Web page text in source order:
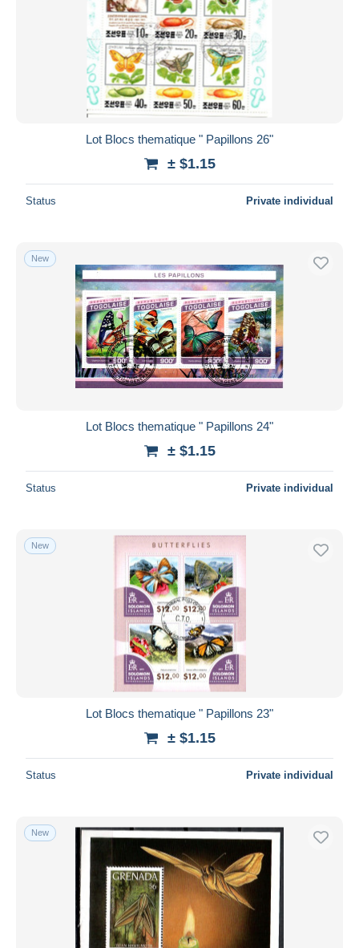
Lot Blocs thematique " Papillons 26"
± $1.15
Status Private individual
New
Lot Blocs thematique " Papillons 24"
± $1.15
Status Private individual
New
Lot Blocs thematique " Papillons 23"
± $1.15
Status Private individual
New